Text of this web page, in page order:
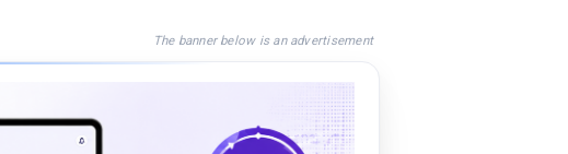
The banner below is an advertisement